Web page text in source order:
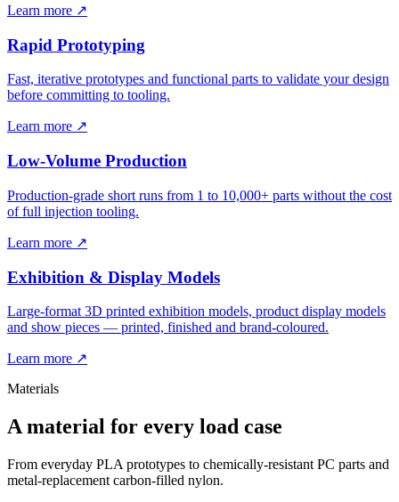
Learn more ↗
Rapid Prototyping
Fast, iterative prototypes and functional parts to validate your design
before committing to tooling.
Learn more ↗
Low-Volume Production
Production-grade short runs from 1 to 10,000+ parts without the cost
of full injection tooling.
Learn more ↗
Exhibition & Display Models
Large-format 3D printed exhibition models, product display models
and show pieces — printed, finished and brand-coloured.
Learn more ↗
Materials
A material for every load case
From everyday PLA prototypes to chemically-resistant PC parts and
metal-replacement carbon-filled nylon.